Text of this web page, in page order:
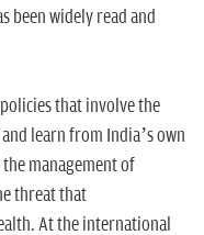
been widely read and
that involve the
learn from India’s own
management of
threat that
At the international